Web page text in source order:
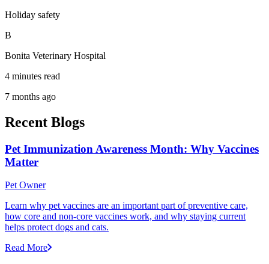
Holiday safety
B
Bonita Veterinary Hospital
4 minutes read
7 months ago
Recent Blogs
Pet Immunization Awareness Month: Why Vaccines
Matter
Pet Owner
Learn why pet vaccines are an important part of preventive care,
how core and non-core vaccines work, and why staying current
helps protect dogs and cats.
Read More